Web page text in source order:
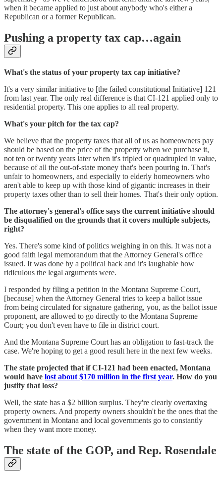
when it became applied to just about anybody who's either a
Republican or a former Republican.
Pushing a property tax cap…again
What's the status of your property tax cap initiative?
It's a very similar initiative to [the failed constitutional Initiative] 121
from last year. The only real difference is that CI-121 applied only to
residential property. This one applies to all real property.
What's your pitch for the tax cap?
We believe that the property taxes that all of us as homeowners pay
should be based on the price of the property when we purchase it,
not ten or twenty years later when it's tripled or quadrupled in value,
because of all the out-of-state money that's been pouring in. That's
unfair to homeowners, and especially to elderly homeowners who
aren't able to keep up with those kind of gigantic increases in their
property taxes other than to sell their homes. That's their only option.
The attorney's general's office says the current initiative should
be disqualified on the grounds that it covers multiple subjects,
right?
Yes. There's some kind of politics weighing in on this. It was not a
good faith legal memorandum that the Attorney General's office
issued. It was done by a political hack and it's laughable how
ridiculous the legal arguments were.
I responded by filing a petition in the Montana Supreme Court,
[because] when the Attorney General tries to keep a ballot issue
from being circulated for signature gathering, you, as the ballot issue
proponent, are allowed to go directly to the Montana Supreme
Court; you don't even have to file in district court.
And the Montana Supreme Court has an obligation to fast-track the
case. We're hoping to get a good result here in the next few weeks.
The state projected that if CI-121 had been enacted, Montana
would have lost about $170 million in the first year. How do you
justify that loss?
Well, the state has a $2 billion surplus. They're clearly overtaxing
property owners. And property owners shouldn't be the ones that the
government in Montana and local governments go to constantly
when they want more money.
The state of the GOP, and Rep. Rosendale